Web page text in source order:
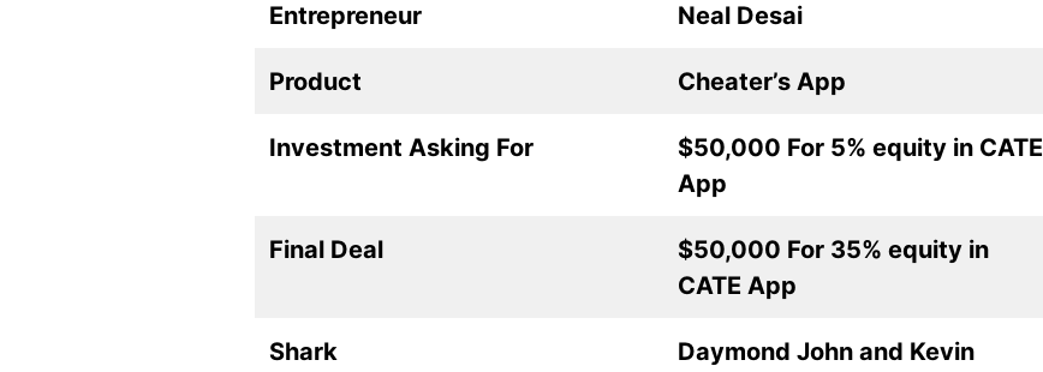
Entrepreneur Neal Desai
Product Cheater’s App
Investment Asking For
$50,000 For 5% equity in CATE
App
Final Deal
$50,000 For 35% equity in
CATE App
Shark
Daymond John and Kevin